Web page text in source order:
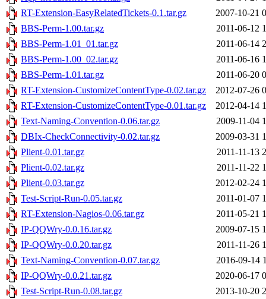
RT-Extension-EasyRelatedTickets-0.1.tar.gz
2007-10-21
BBS-Perm-1.00.tar.gz
2011-06-12
BBS-Perm-1.01_01.tar.gz
2011-06-14
BBS-Perm-1.00_02.tar.gz
2011-06-16
BBS-Perm-1.01.tar.gz
2011-06-20
RT-Extension-CustomizeContentType-0.02.tar.gz
2012-07-26
RT-Extension-CustomizeContentType-0.01.tar.gz
2012-04-14
Text-Naming-Convention-0.06.tar.gz
2009-11-04
DBIx-CheckConnectivity-0.02.tar.gz
2009-03-31
Plient-0.01.tar.gz
2011-11-13
Plient-0.02.tar.gz
2011-11-22
Plient-0.03.tar.gz
2012-02-24
Test-Script-Run-0.05.tar.gz
2011-01-07
RT-Extension-Nagios-0.06.tar.gz
2011-05-21
IP-QQWry-0.0.16.tar.gz
2009-07-15
IP-QQWry-0.0.20.tar.gz
2011-11-26
Text-Naming-Convention-0.07.tar.gz
2016-09-14
IP-QQWry-0.0.21.tar.gz
2020-06-17
Test-Script-Run-0.08.tar.gz
2013-10-20